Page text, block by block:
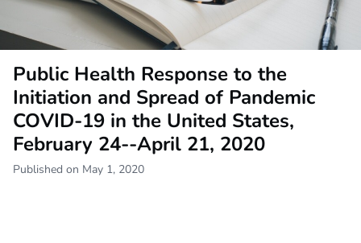
Public Health Response to the
Initiation and Spread of Pandemic
COVID-19 in the United States,
February 24--April 21, 2020
Published on May 1, 2020